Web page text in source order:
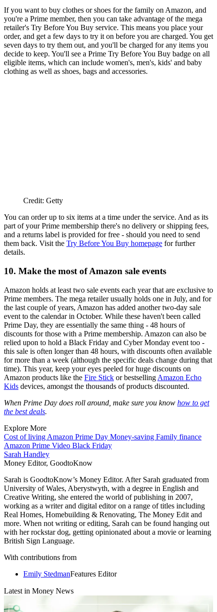
If you want to buy clothes or shoes for the family on Amazon, and
you're a Prime member, then you can take advantage of the mega
retailer's Try Before You Buy service. This means you place your
order, and get a few days to try it on before you are charged. You get
seven days to try them out, and you'll be charged for any items you
decide to keep. You'll see a Prime Try Before You Buy badge on all
eligible items, which can include women's, men's, kids' and baby
clothing as well as shoes, bags and accessories.
Credit: Getty
You can order up to six items at a time under the service. And as its
part of your Prime membership there's no delivery or shipping fees,
and a returns label is provided for free - should you need to send
them back. Visit the
Try Before You Buy homepagefor further
details.